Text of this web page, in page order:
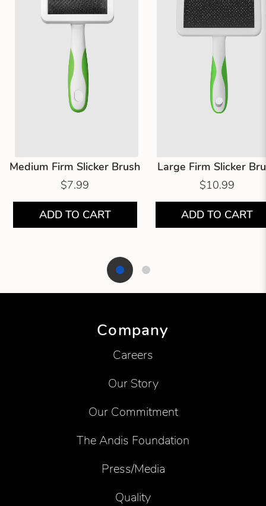
Medium Firm Slicker Brush
$7.99
ADD TO CART
Large Firm Slicker
$10.99
ADD TO CART
Company
Careers
Our Story
Our Commitment
The Andis Foundation
Press/Media
Quality